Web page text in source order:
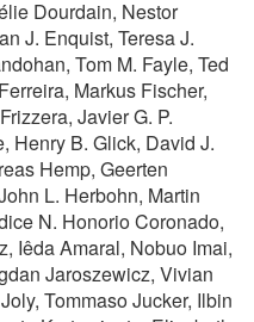
Dourdain, Nestor
J. Enquist, Teresa J.
Tom M. Fayle, Ted
Markus Fischer,
Javier G. P.
Henry B. Glick, David J.
Hemp, Geerten
L. Herbohn, Martin
N. Honorio Coronado,
Iêda Amaral, Nobuo Imai,
Jaroszewicz, Vivian
Tommaso Jucker, Ilbin